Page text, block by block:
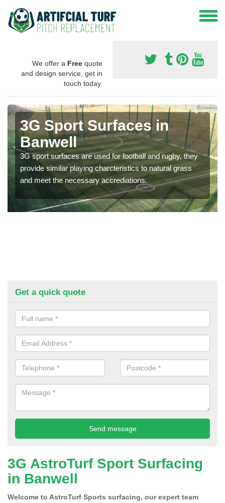
We offer a Free quote
and design service, get in
touch today.
3G Sport Surfaces in
Banwell
3G sport surfaces are used for football and rugby, they
provide similar playing charcteristics to natural grass
and meet the necessary accrediations.
Get a quick quote
3G AstroTurf Sport Surfacing
in Banwell
Welcome to AstroTurf Sports surfacing, our expert team